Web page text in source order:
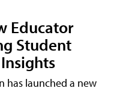
Educator
Student
has launched a new